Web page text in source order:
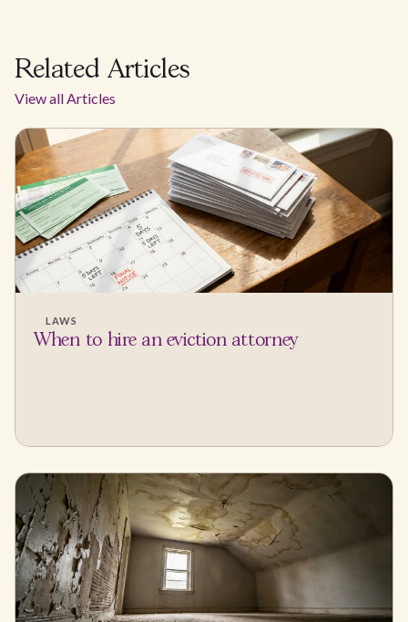
Related Articles
View all Articles
LAWS
When to hire an eviction attorney